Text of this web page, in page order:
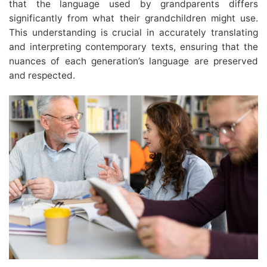
that the language used by grandparents differs
significantly from what their grandchildren might use.
This understanding is crucial in accurately translating
and interpreting contemporary texts, ensuring that the
nuances of each generation’s language are preserved
and respected.